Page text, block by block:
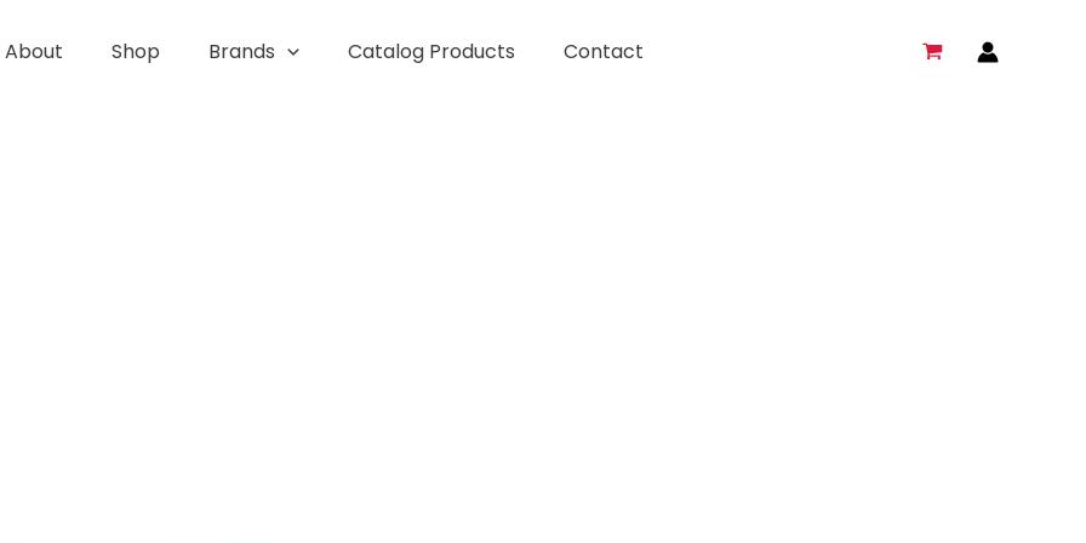
About Shop Brands Catalog Products Contact